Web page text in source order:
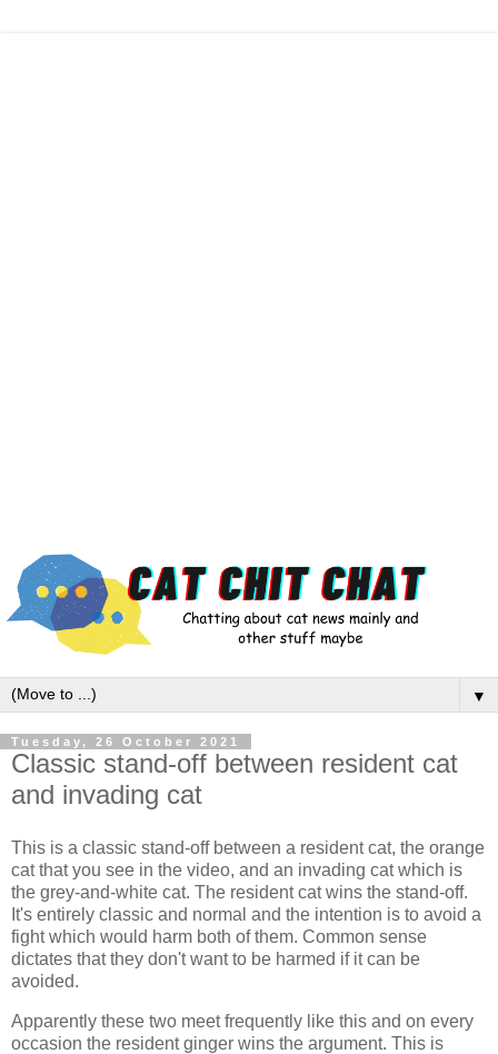
▼
Tuesday, 26 October 2021
Classic stand-off between resident cat
and invading cat
This is a classic stand-off between a resident cat, the orange
cat that you see in the video, and an invading cat which is
the grey-and-white cat. The resident cat wins the stand-off.
It's entirely classic and normal and the intention is to avoid a
fight which would harm both of them. Common sense
dictates that they don't want to be harmed if it can be
avoided.
Apparently these two meet frequently like this and on every
occasion the resident ginger wins the argument. This is